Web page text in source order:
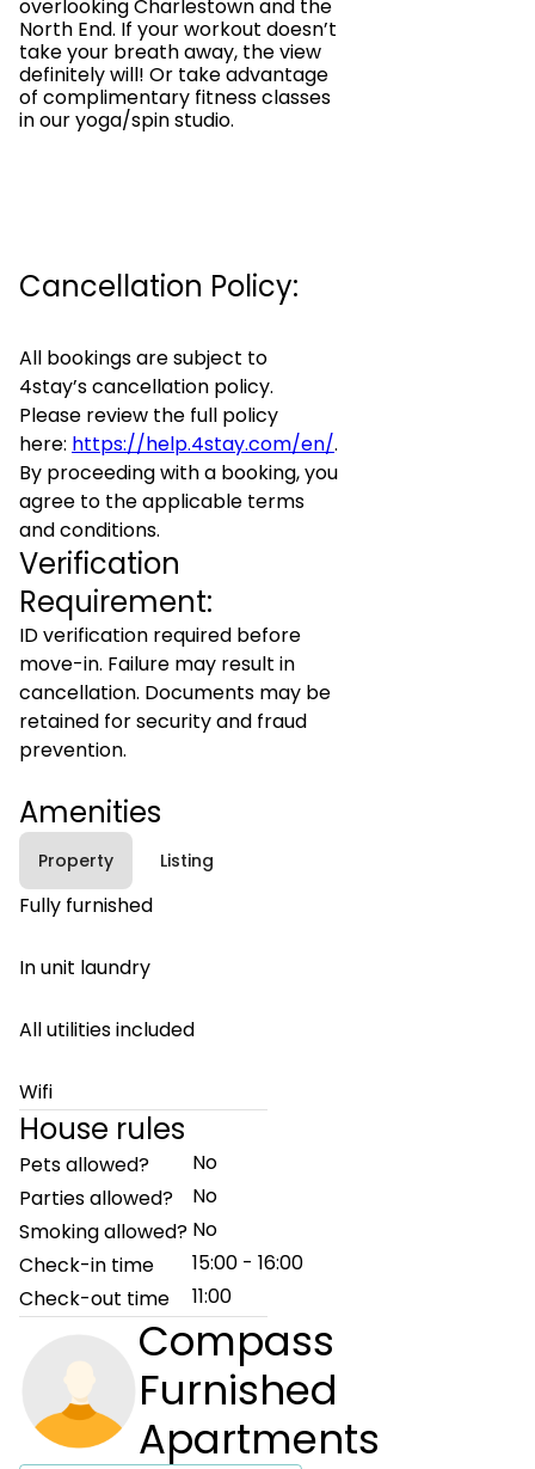
overlooking Charlestown and the
North End. If your workout doesn’t
take your breath away, the view
definitely will! Or take advantage
of complimentary fitness classes
in our yoga/spin studio.
Cancellation Policy:
All bookings are subject to
4stay’s cancellation policy.
Please review the full policy
here: https://help.4stay.com/en/.
By proceeding with a booking, you
agree to the applicable terms
and conditions.
Verification
Requirement:
ID verification required before
move-in. Failure may result in
cancellation. Documents may be
retained for security and fraud
prevention.
Amenities
Property Listing
Fully furnished
In unit laundry
All utilities included
Wifi
House rules
Pets allowed?
No
Parties allowed?
No
Smoking allowed? No
Check-in time
15:00 - 16:00
Check-out time
11:00
Compass
Furnished
Apartments